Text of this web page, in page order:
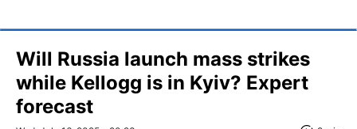
Will Russia launch mass strikes
while Kellogg is in Kyiv? Expert
forecast